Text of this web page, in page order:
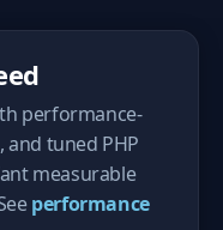
performance-
and tuned PHP
measurable
performance